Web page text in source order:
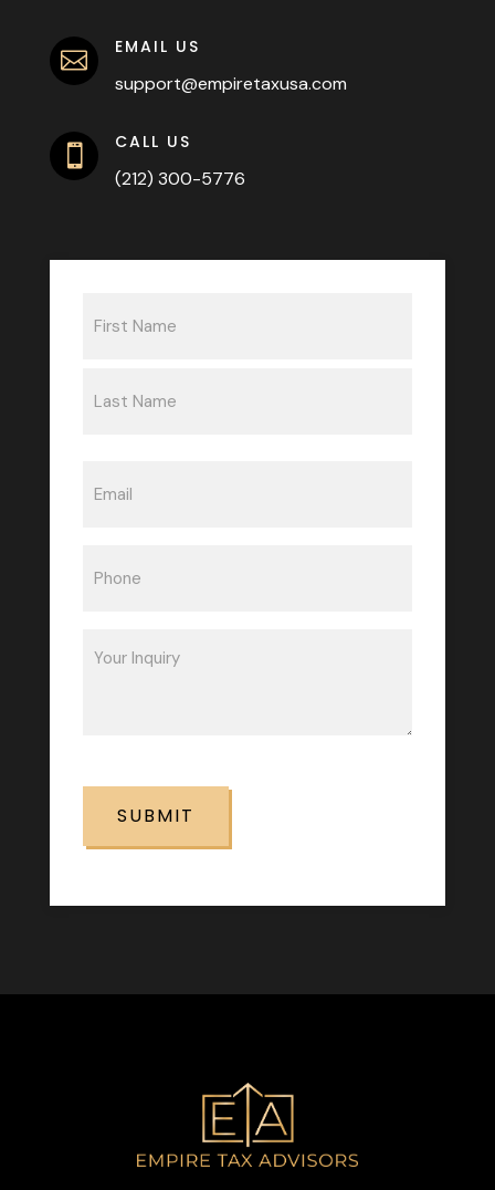
 EMAIL US
support@empiretaxusa.com
 CALL US
(212) 300-5776
(Required)
(Required)
(Required)